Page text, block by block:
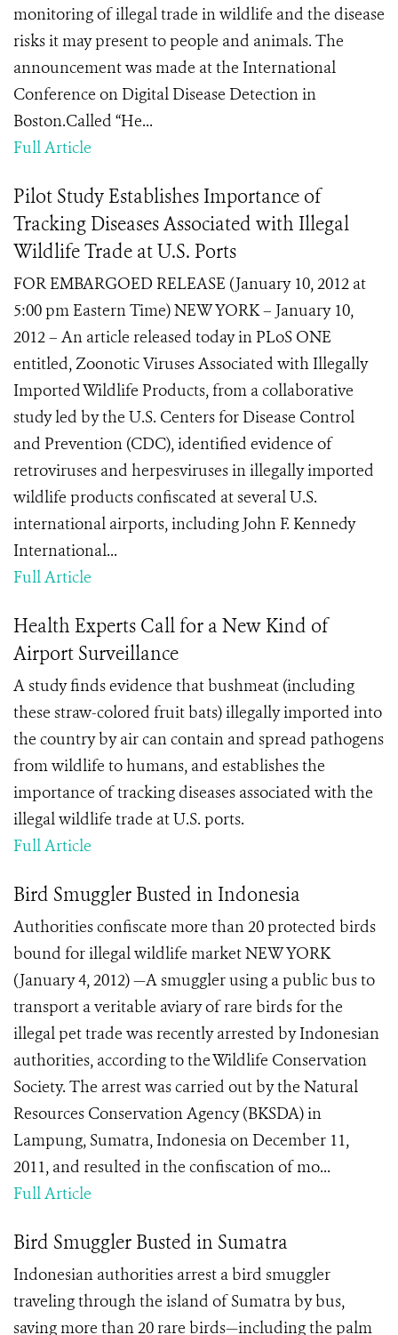
monitoring of illegal trade in wildlife and the disease
risks it may present to people and animals. The
announcement was made at the International
Conference on Digital Disease Detection in
Boston.Called “He...
Full Article
Pilot Study Establishes Importance of
Tracking Diseases Associated with Illegal
Wildlife Trade at U.S. Ports
FOR EMBARGOED RELEASE (January 10, 2012 at
5:00 pm Eastern Time) NEW YORK – January 10,
2012 – An article released today in PLoS ONE
entitled, Zoonotic Viruses Associated with Illegally
Imported Wildlife Products, from a collaborative
study led by the U.S. Centers for Disease Control
and Prevention (CDC), identified evidence of
retroviruses and herpesviruses in illegally imported
wildlife products confiscated at several U.S.
international airports, including John F. Kennedy
International...
Full Article
Health Experts Call for a New Kind of
Airport Surveillance
A study finds evidence that bushmeat (including
these straw-colored fruit bats) illegally imported into
the country by air can contain and spread pathogens
from wildlife to humans, and establishes the
importance of tracking diseases associated with the
illegal wildlife trade at U.S. ports.
Full Article
Bird Smuggler Busted in Indonesia
Authorities confiscate more than 20 protected birds
bound for illegal wildlife market NEW YORK
(January 4, 2012) —A smuggler using a public bus to
transport a veritable aviary of rare birds for the
illegal pet trade was recently arrested by Indonesian
authorities, according to the Wildlife Conservation
Society. The arrest was carried out by the Natural
Resources Conservation Agency (BKSDA) in
Lampung, Sumatra, Indonesia on December 11,
2011, and resulted in the confiscation of mo...
Full Article
Bird Smuggler Busted in Sumatra
Indonesian authorities arrest a bird smuggler
traveling through the island of Sumatra by bus,
saving more than 20 rare birds—including the palm